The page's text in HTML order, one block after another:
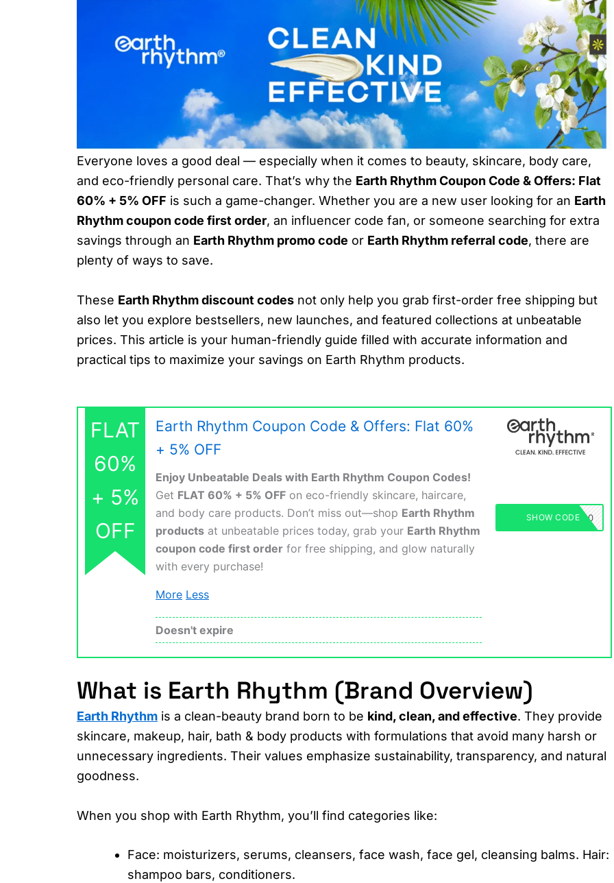
Everyone loves a good deal — especially when it comes to beauty, skincare, body care,
and eco-friendly personal care. That’s why the Earth Rhythm Coupon Code & Offers: Flat
60% + 5% OFF is such a game-changer. Whether you are a new user looking for an Earth
Rhythm coupon code first order, an influencer code fan, or someone searching for extra
savings through an Earth Rhythm promo code or Earth Rhythm referral code, there are
plenty of ways to save.
These Earth Rhythm discount codes not only help you grab first-order free shipping but
also let you explore bestsellers, new launches, and featured collections at unbeatable
prices. This article is your human-friendly guide filled with accurate information and
practical tips to maximize your savings on Earth Rhythm products.
FLAT
60%
+ 5%
OFF
Earth Rhythm Coupon Code & Offers: Flat 60%
+ 5% OFF
Enjoy Unbeatable Deals with Earth Rhythm Coupon Codes!
Get FLAT 60% + 5% OFF on eco-friendly skincare, haircare,
and body care products. Don’t miss out—shop Earth Rhythm
products at unbeatable prices today, grab your Earth Rhythm
coupon code first order for free shipping, and glow naturally
with every purchase!
More Less
Doesn't expire
EARTHRHYTHM50
SHOW CODE
What is Earth Rhythm (Brand Overview)
Earth Rhythm is a clean-beauty brand born to be kind, clean, and effective. They provide
skincare, makeup, hair, bath & body products with formulations that avoid many harsh or
unnecessary ingredients. Their values emphasize sustainability, transparency, and natural
goodness.
When you shop with Earth Rhythm, you’ll find categories like:
Face: moisturizers, serums, cleansers, face wash, face gel, cleansing balms. Hair:
shampoo bars, conditioners.